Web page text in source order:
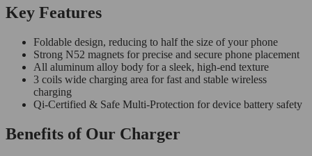
Key Features
Foldable design, reducing to half the size of your phone
Strong N52 magnets for precise and secure phone placement
All aluminum alloy body for a sleek, high-end texture
3 coils wide charging area for fast and stable wireless
charging
Qi-Certified & Safe Multi-Protection for device battery safety
Benefits of Our Charger